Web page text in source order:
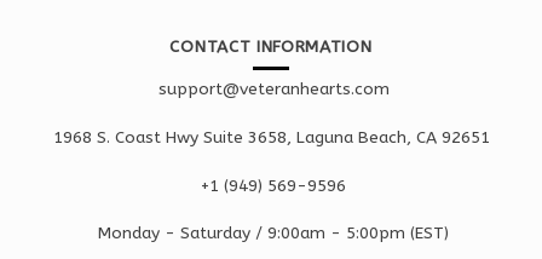
CONTACT INFORMATION
support@veteranhearts.com
1968 S. Coast Hwy Suite 3658, Laguna Beach, CA 92651
+1 ‪(949) 569-9596
Monday - Saturday / 9:00am - 5:00pm (EST)